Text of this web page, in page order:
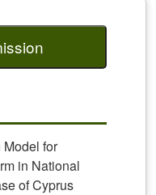
for
in National
of Cyprus